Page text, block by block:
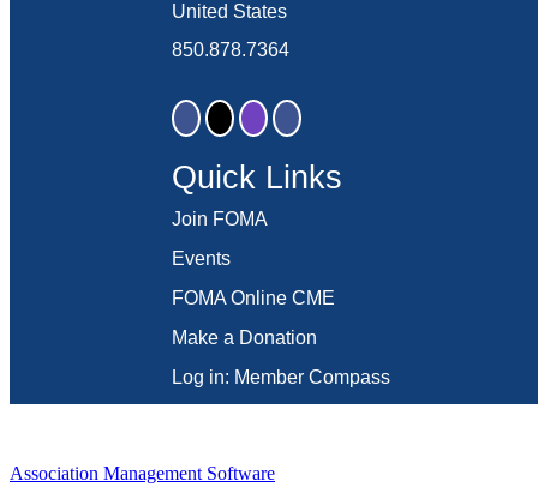
United States
850.878.7364
Quick Links
Join FOMA
Events
FOMA Online CME
Make a Donation
Log in: Member Compass
Association Management Software